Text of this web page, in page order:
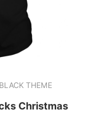
BLACK THEME
Christmas